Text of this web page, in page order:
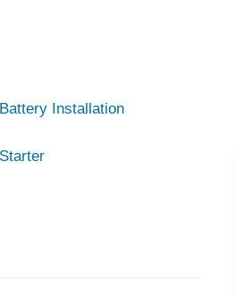
Battery Installation
Starter